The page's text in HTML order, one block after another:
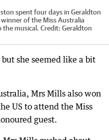
spent four days in Geraldton
of the Miss Australia
musical. Credit: Geraldton
she seemed like a bit
Mrs Mills also won
US to attend the Miss
guest.